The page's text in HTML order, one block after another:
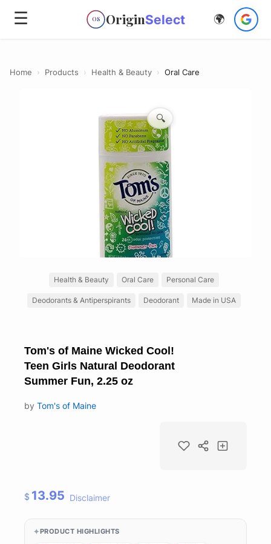
☰ OS OriginSelect 🌍
Home › Products › Health & Beauty › Oral Care
🔍
Health & Beauty Oral Care Personal Care
Deodorants & Antiperspirants Deodorant Made in USA
Tom's of Maine Wicked Cool!
Teen Girls Natural Deodorant
Summer Fun, 2.25 oz
by Tom's of Maine
$ 13.95 Disclaimer
PRODUCT HIGHLIGHTS